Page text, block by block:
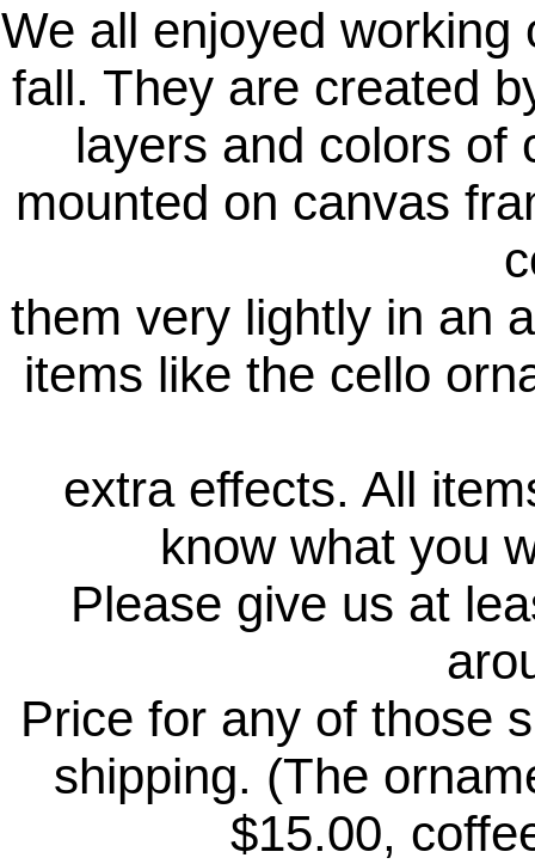
We all enjoyed
fall. They are created
layers and colors of
mounted on canvas
them very lightly in an
items like the cello
extra effects. All
know what you
Please give us at
Price for any of those
shipping. (The
$15.00,